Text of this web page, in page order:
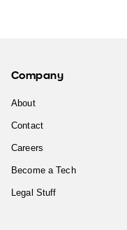
Company
About
Contact
Careers
Become a Tech
Legal Stuff